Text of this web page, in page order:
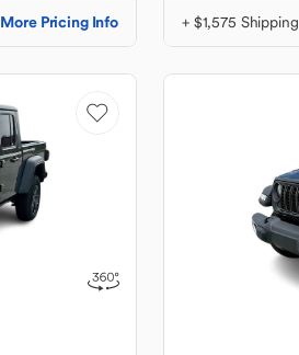
More Pricing Info + $1,575 Shipping